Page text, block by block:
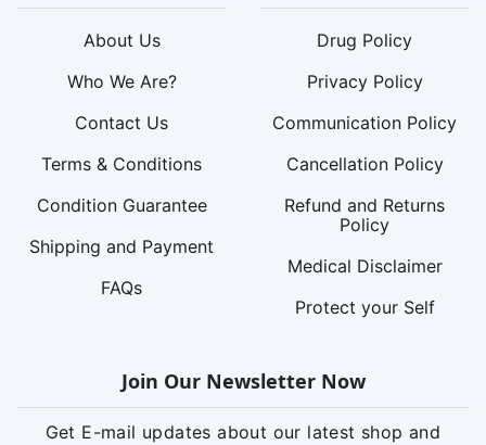
About Us
Who We Are?
Contact Us
Terms & Conditions
Condition Guarantee
Shipping and Payment
FAQs
Drug Policy
Privacy Policy
Communication Policy
Cancellation Policy
Refund and Returns
Policy
Medical Disclaimer
Protect your Self
Join Our Newsletter Now
Get E-mail updates about our latest shop and